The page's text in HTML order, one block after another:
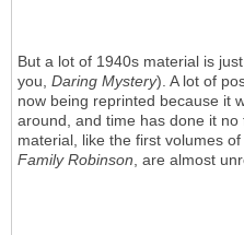
But a lot of 1940s material is
you, Daring Mystery). A lot of
now being reprinted because it
around, and time has done it
material, like the first volumes of
Family Robinson, are almost